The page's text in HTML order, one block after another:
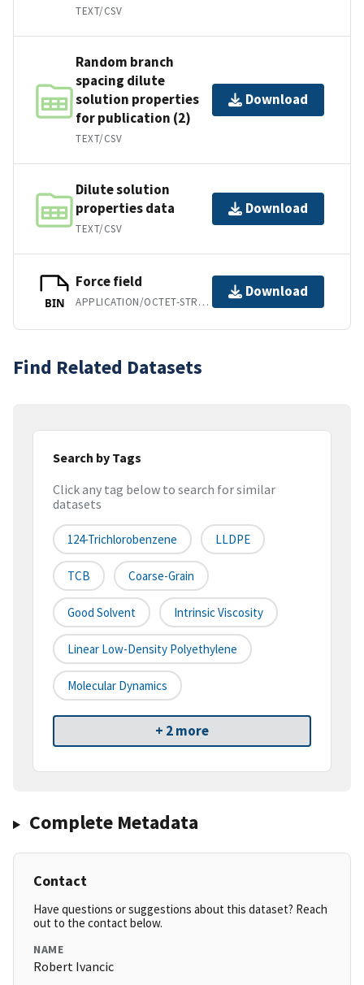
TEXT/CSV
Random branch
spacing dilute
solution properties
for publication (2)
TEXT/CSV
Download
Dilute solution
properties data
TEXT/CSV
Download
BIN
Force field
APPLICATION/OCTET-STREAM
Download
Find Related Datasets
Search by Tags
Click any tag below to search for similar
datasets
124-Trichlorobenzene LLDPE
TCB Coarse-Grain
Good Solvent Intrinsic Viscosity
Linear Low-Density Polyethylene
Molecular Dynamics
+ 2 more
Complete Metadata
Contact
Have questions or suggestions about this dataset? Reach
out to the contact below.
NAME
Robert Ivancic